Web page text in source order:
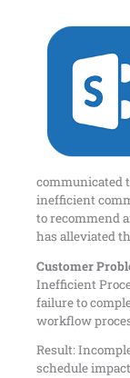
communicated
inefficient
to recommend
has alleviated
Customer
Inefficient
failure to
workflow
Result:
schedule